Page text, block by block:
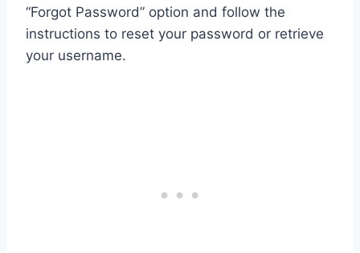
“Forgot Password” option and follow the
instructions to reset your password or retrieve
your username.